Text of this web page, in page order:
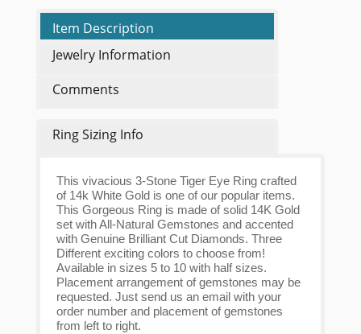
Item Description
Jewelry Information
Comments
Ring Sizing Info
This vivacious 3-Stone Tiger Eye Ring crafted
of 14k White Gold is one of our popular items.
This Gorgeous Ring is made of solid 14K Gold
set with All-Natural Gemstones and accented
with Genuine Brilliant Cut Diamonds. Three
Different exciting colors to choose from!
Available in sizes 5 to 10 with half sizes.
Placement arrangement of gemstones may be
requested. Just send us an email with your
order number and placement of gemstones
from left to right.